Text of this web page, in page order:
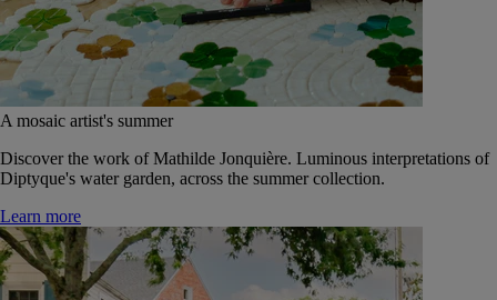
A mosaic artist's summer
Discover the work of Mathilde Jonquière. Luminous interpretations of
Diptyque's water garden, across the summer collection.
Learn more